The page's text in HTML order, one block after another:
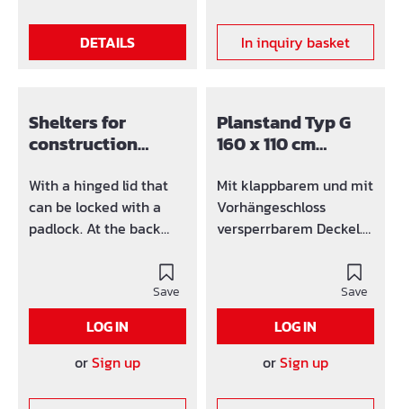
DETAILS In inquiry basket
Shelters for
construction
85 cm versperrbar
galv.
With a hinged lid that
can be locked with a
padlock. At the back
optimal light conditions.
With Protective bag for
construction plans
Individually height-
to the retractable feet,
Save
LOG IN
orSign up
Planstand Typ G
160 x 110 cm
Mit klappbarem und mit
Vorhängeschloss
versperrbarem Deckel.
optimale
Lichtverhältnisse haben.
Mit Plantasche. Einzeln
Durch die einziehbaren
Save
LOG IN
orSign up